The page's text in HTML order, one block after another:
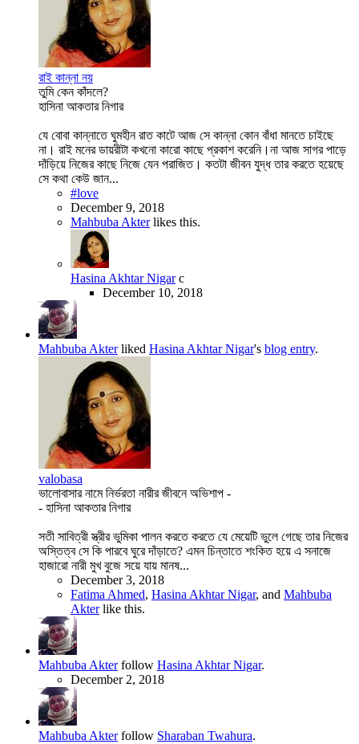
রাই কান্না নয়
তুমি কেন কাঁদলে?
হাসিনা আকতার নিগার
যে বোবা কান্নাতে ঘুমহীন রাত কাটে আজ সে কান্না কোন বাঁধা মানতে চাইছে
না। রাই মনের ডায়রীটা কখনো কারো কাছে প্রকাশ করেনি।না আজ সাগর পাড়ে
দাঁড়িয়ে নিজের কাছে নিজে যেন পরাজিত। কতটা জীবন যুদ্ধ তার করতে হয়েছে
সে কথা কেউ জান...
#love
December 9, 2018
Mahbuba Akterlikes this.
Hasina Akhtar Nigar c
December 10, 2018
Mahbuba Akterliked Hasina Akhtar Nigar's blog entry.
valobasa
ভালোবাসার নামে নির্ভরতা নারীর জীবনে অভিশাপ -
- হাসিনা আকতার নিগার
সতী সাবিত্রী স্ত্রীর ভুমিকা পালন করতে করতে যে মেয়েটি ভুলে গেছে তার নিজের
অস্তিত্ব সে কি পারবে ঘুরে দাঁড়াতে? এমন চিন্তাতে শংকিত হয়ে এ সনাজে
হাজারো নারী মুখ বুজে সয়ে যায় মানষ...
December 3, 2018
Fatima Ahmed, Hasina Akhtar Nigar, and Mahbuba
Akterlike this.
Mahbuba Akterfollow Hasina Akhtar Nigar.
December 2, 2018
Mahbuba Akterfollow Sharaban Twahura.